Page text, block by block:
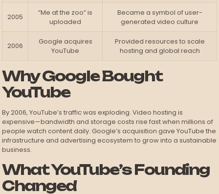
2005
“Me at the zoo” is
uploaded
Became a symbol of user-
generated video culture
2006
Google acquires
YouTube
Provided resources to scale
hosting and global reach
Why Google Bought
YouTube
By 2006, YouTube’s traffic was exploding. Video hosting is
expensive—bandwidth and storage costs rise fast when millions of
people watch content daily. Google’s acquisition gave YouTube the
infrastructure and advertising ecosystem to grow into a sustainable
business.
What YouTube’s Founding
Changed